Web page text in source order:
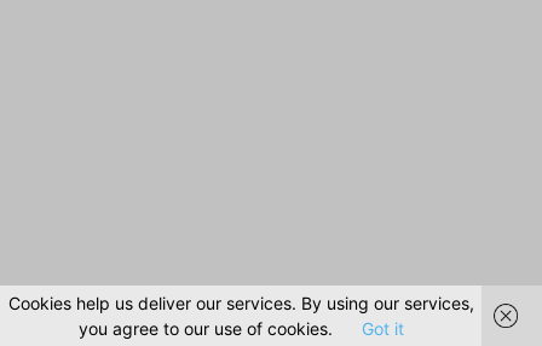
Cookies help us deliver our services. By using our services,
you agree to our use of cookies.
Got it